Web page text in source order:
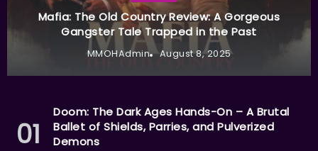
Mafia: The Old Country Review: A Gorgeous
Gangster Tale Trapped in the Past
MMOHAdmin August 8, 2025
Doom: The Dark Ages Hands-On – A Brutal
Ballet of Shields, Parries, and Pulverized
Demons